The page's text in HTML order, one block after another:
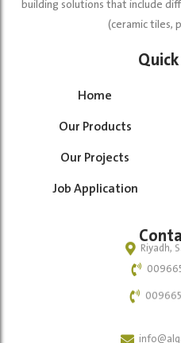
building solutions that include
(ceramic tiles,
Home
Our Products
Our Projects
Job Application
Riyadh,